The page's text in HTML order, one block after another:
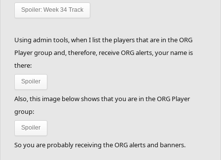
9th Place - 30 points
11th Place - 20 points
12th Place - 15 points
If you don't complete the track:
Spoiler: Week 34 Track
Using admin tools, when I list the players that are in the ORG
Player group and, therefore, receive ORG alerts, your name is
there:
Spoiler
Also, this image below shows that you are in the ORG Player
group:
Spoiler
So you are probably receiving the ORG alerts and banners.